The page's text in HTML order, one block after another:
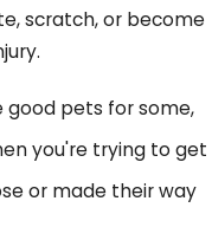
scratch, or become
good pets for some,
you're trying to get
or made their way